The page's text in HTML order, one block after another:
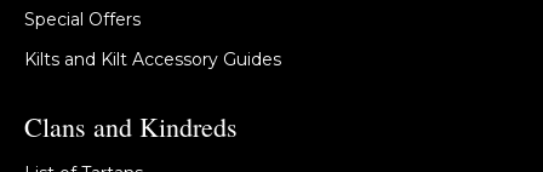
Special Offers
Kilts and Kilt Accessory Guides
Clans and Kindreds